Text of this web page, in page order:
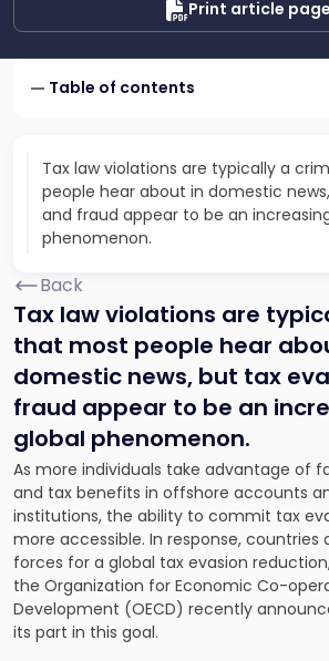
Print article page
Table of contents
Tax law violations are typically a
people hear about in domestic
and fraud appear to be an
phenomenon.
Back
Tax law violations are
that most people hear
domestic news, but tax
fraud appear to be an
global phenomenon.
As more individuals take advantage of
and tax benefits in offshore accounts
institutions, the ability to commit tax
more accessible. In response, countries
forces for a global tax evasion
the Organization for Economic Co-
Development (OECD) recently
its part in this goal.